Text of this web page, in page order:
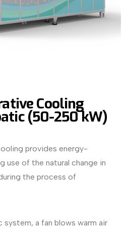
Cooling
(50-250 kW)
provides energy-
use of the natural change in
the process of
a fan blows warm air